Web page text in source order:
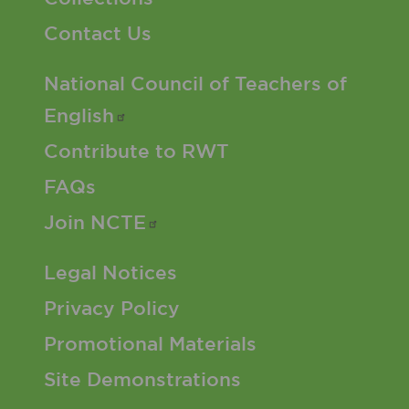
Contact Us
Footer 2 Menu
National Council of Teachers of
English
Contribute to RWT
FAQs
Join NCTE
Footer 3 Menu
Legal Notices
Privacy Policy
Promotional Materials
Site Demonstrations